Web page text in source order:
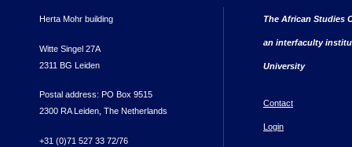
Herta Mohr building
Witte Singel 27A
2311 BG Leiden
Postal address: PO Box 9515
2300 RA Leiden, The Netherlands
+31 (0)71 527 33 72/76
The African Studies
an interfaculty
University
Contact
Login